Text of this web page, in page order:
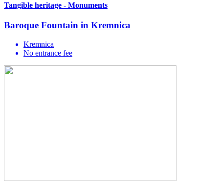
Tangible heritage - Monuments
Baroque Fountain in Kremnica
Kremnica
No entrance fee